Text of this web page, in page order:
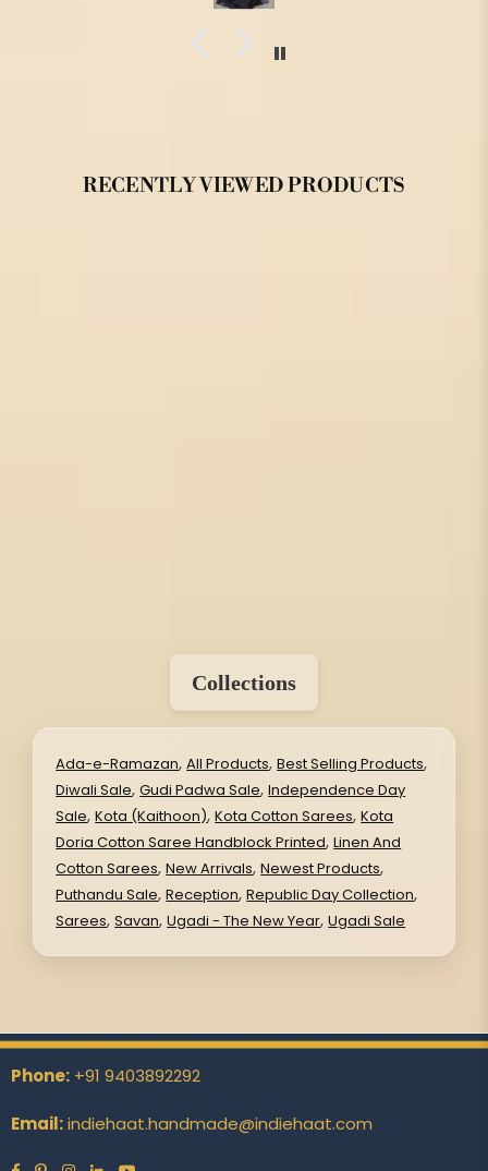
RECENTLY VIEWED PRODUCTS
Collections
Ada-e-Ramazan,All Products,Best Selling Products,
Diwali Sale,Gudi Padwa Sale,Independence Day
Sale,Kota (Kaithoon),Kota Cotton Sarees,Kota
Doria Cotton Saree Handblock Printed,Linen And
Cotton Sarees,New Arrivals,Newest Products,
Puthandu Sale,Reception,Republic Day Collection,
Sarees,Savan,Ugadi - The New Year,Ugadi Sale
Phone: +91 9403892292
Email:indiehaat.handmade@indiehaat.com